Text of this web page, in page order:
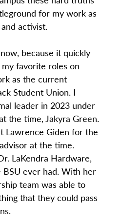
for my work as
activist.
because it quickly
favorite roles on
as the current
Student Union. I
leader in 2023 under
the time, Jakyra Green.
Lawrence Giden for the
at the time.
LaKendra Hardware,
ever had. With her
team was able to
that they could pass